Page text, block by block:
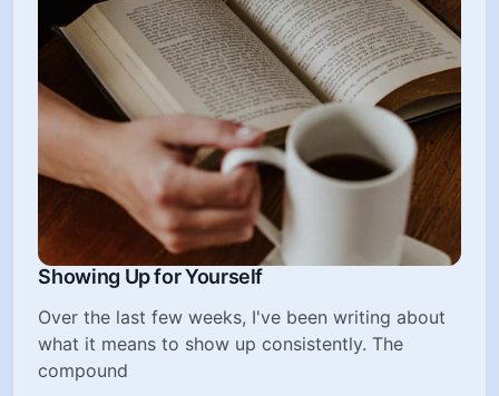
Showing Up for Yourself
Over the last few weeks, I've been writing about
what it means to show up consistently. The
compound